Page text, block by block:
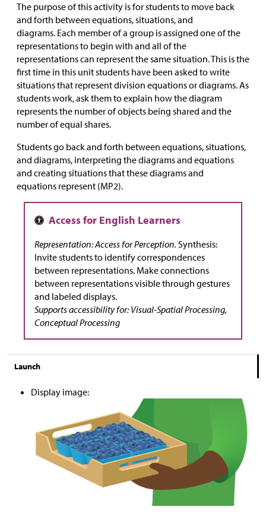
The purpose of this activity is for students to move back
and forth between equations, situations, and
diagrams. Each member of a group is assigned one of the
representations to begin with and all of the
representations can represent the same situation.This is the
first time in this unit students have been asked to write
situations that represent division equations or diagrams. As
students work, ask them to explain how the diagram
represents the number of objects being shared and the
number of equal shares.
Students go back and forth between equations, situations,
and diagrams, interpreting the diagrams and equations
and creating situations that these diagrams and
equations represent (MP2).
Representation: Access for Perception. Synthesis:
Invite students to identify correspondences
between representations. Make connections
between representations visible through gestures
and labeled displays.
Supports accessibility for: Visual-Spatial Processing,
Conceptual Processing
Launch
Display image: